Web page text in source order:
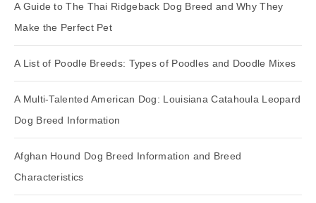
A Guide to The Thai Ridgeback Dog Breed and Why They
Make the Perfect Pet
A List of Poodle Breeds: Types of Poodles and Doodle Mixes
A Multi-Talented American Dog: Louisiana Catahoula Leopard
Dog Breed Information
Afghan Hound Dog Breed Information and Breed
Characteristics